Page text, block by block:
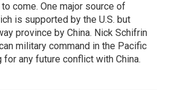
come. One major source of
is supported by the U.S. but
province by China. Nick Schifrin
military command in the Pacific
any future conflict with China.